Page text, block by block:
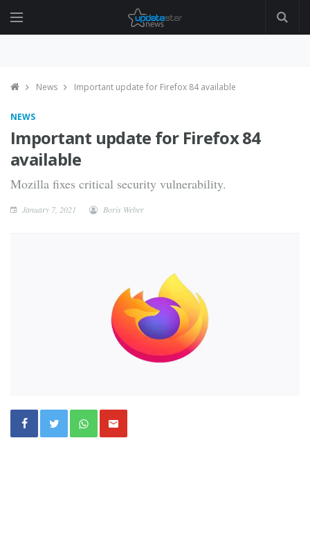
News Important update for Firefox 84 available
NEWS
Important update for Firefox 84
available
Mozilla fixes critical security vulnerability.
January 7, 2021 Boris Weber